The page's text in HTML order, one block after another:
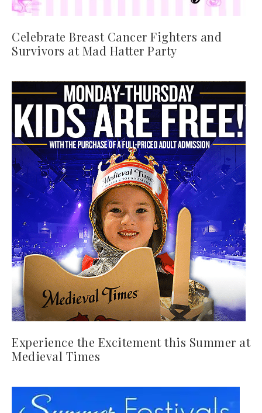
Celebrate Breast Cancer Fighters and
Survivors at Mad Hatter Party
Experience the Excitement this Summer at
Medieval Times